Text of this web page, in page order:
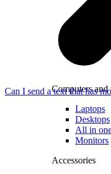
Computers and
Laptops
Desktops
All in
Monitors
Accessories
Can I send a text that has